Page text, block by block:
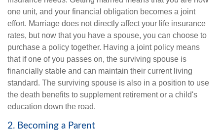
one unit, and your financial obligation becomes a joint
effort. Marriage does not directly affect your life insurance
rates, but now that you have a spouse, you can choose to
purchase a policy together. Having a joint policy means
that if one of you passes on, the surviving spouse is
financially stable and can maintain their current living
standard. The surviving spouse is also in a position to use
the death benefits to supplement retirement or a child's
education down the road.
2. Becoming a Parent